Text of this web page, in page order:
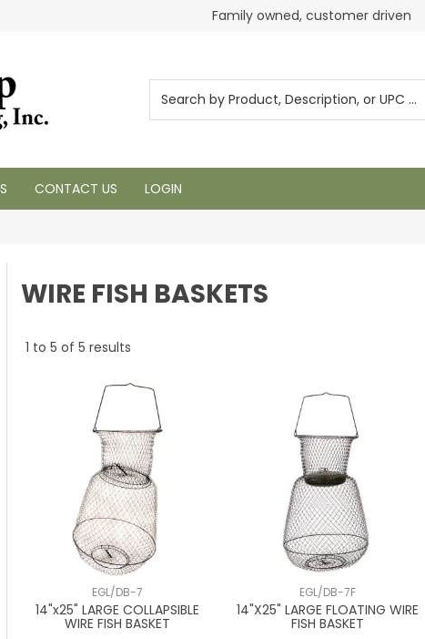
Family owned, customer driven
CONTACT US LOGIN
WIRE FISH BASKETS
1 to 5 of 5 results
EGL/DB-7
14"x25" LARGE COLLAPSIBLE
WIRE FISH BASKET
EGL/DB-7F
14"X25" LARGE FLOATING WIRE
FISH BASKET